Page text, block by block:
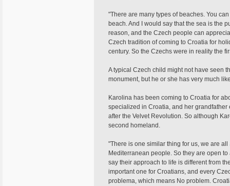
"There are many types of beaches. You
beach. And I would say that the sea is the
reason, and the Czech people can
Czech tradition of coming to Croatia for
century. So the Czechs were in reality the
A typical Czech child might not have seen
monument, but he or she has very much
Karolina has been coming to Croatia for
specialized in Croatia, and her
after the Velvet Revolution. So although
second homeland.
"There is one similar thing for us, we are
Mediterranean people. So they are open
say their approach to life is different from
important one for Croatians, and every
problema, which means No problem.